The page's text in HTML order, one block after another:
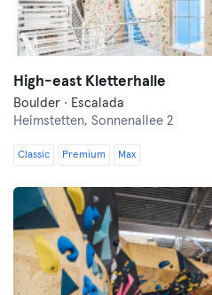
High-east Kletterhalle
Boulder · Escalada
Heimstetten, Sonnenallee 2
Classic Premium Max